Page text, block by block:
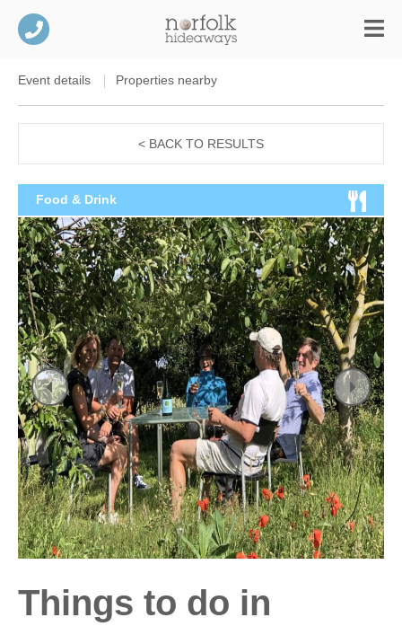
Event details Properties nearby
< BACK TO RESULTS
Food & Drink
Things to do in